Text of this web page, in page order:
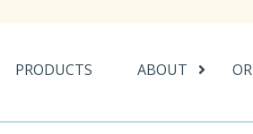
PRODUCTS ABOUT